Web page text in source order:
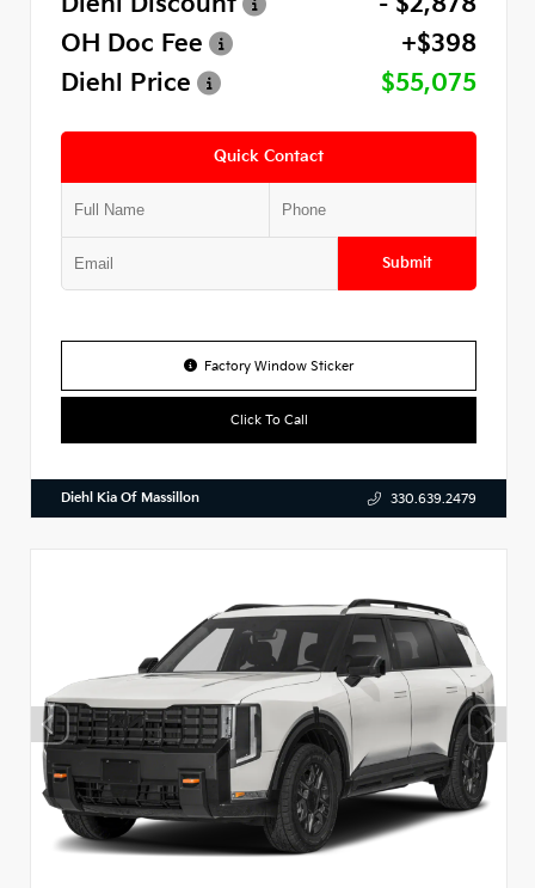
OH Doc Fee
+$398
Diehl Price
$55,075
Quick Contact
Submit
Factory Window Sticker
Click To Call
Diehl Kia Of Massillon 330.639.2479